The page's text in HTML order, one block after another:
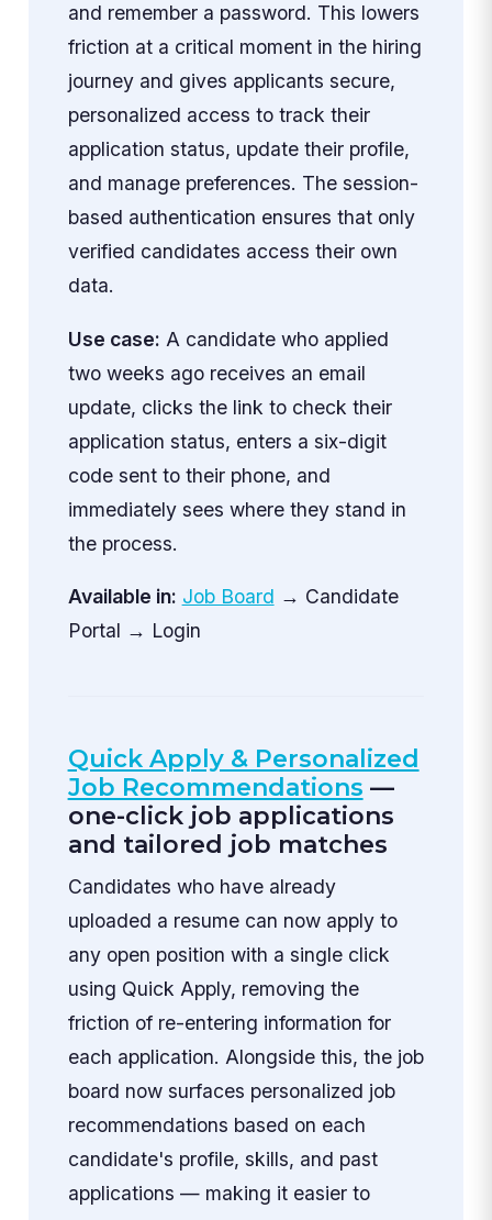
and remember a password. This lowers
friction at a critical moment in the hiring
journey and gives applicants secure,
personalized access to track their
application status, update their profile,
and manage preferences. The session-
based authentication ensures that only
verified candidates access their own
data.
Use case: A candidate who applied
two weeks ago receives an email
update, clicks the link to check their
application status, enters a six-digit
code sent to their phone, and
immediately sees where they stand in
the process.
Available in: Job Board → Candidate
Portal → Login
Quick Apply & Personalized
Job Recommendations —
one-click job applications
and tailored job matches
Candidates who have already
uploaded a resume can now apply to
any open position with a single click
using Quick Apply, removing the
friction of re-entering information for
each application. Alongside this, the job
board now surfaces personalized job
recommendations based on each
candidate's profile, skills, and past
applications — making it easier to